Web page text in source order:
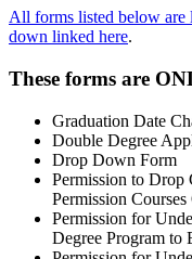
All forms listed below are
down linked here.
These forms are
Graduation Date
Double Degree
Drop Down Form
Permission to Drop
Permission
Permission for
Degree Program to